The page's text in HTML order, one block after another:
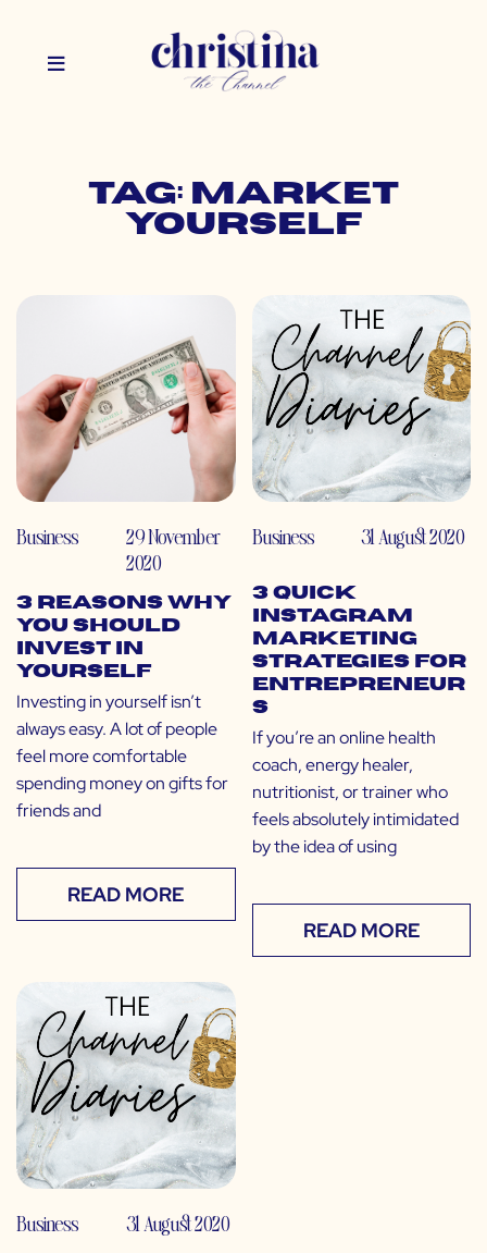
Tag: market
yourself
Business
29 November
2020
3 Reasons Why
You Should
Invest in
Yourself
Investing in yourself isn’t
always easy. A lot of people
feel more comfortable
spending money on gifts for
friends and
READ MORE
Business 31 August 2020
3 Quick
Instagram
Marketing
Strategies for
Entrepreneur
s
If you’re an online health
coach, energy healer,
nutritionist, or trainer who
feels absolutely intimidated
by the idea of using
READ MORE
Business 31 August 2020